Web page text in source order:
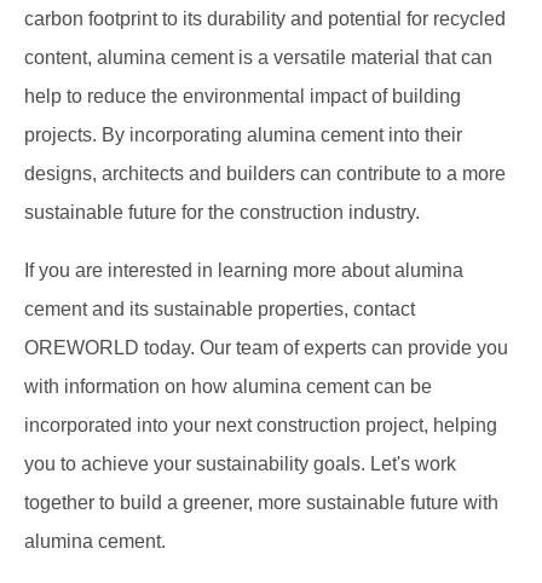
carbon footprint to its durability and potential for recycled
content, alumina cement is a versatile material that can
help to reduce the environmental impact of building
projects. By incorporating alumina cement into their
designs, architects and builders can contribute to a more
sustainable future for the construction industry.
If you are interested in learning more about alumina
cement and its sustainable properties, contact
OREWORLD today. Our team of experts can provide you
with information on how alumina cement can be
incorporated into your next construction project, helping
you to achieve your sustainability goals. Let's work
together to build a greener, more sustainable future with
alumina cement.